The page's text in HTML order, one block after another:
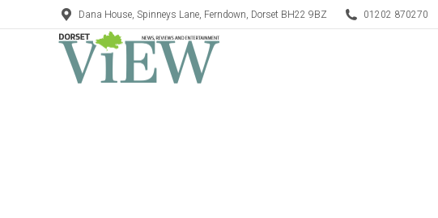
Dana House, Spinneys Lane, Ferndown, Dorset BH22 9BZ 01202 870270